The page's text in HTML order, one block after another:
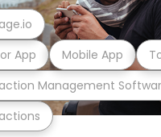
Management
App Mobile App